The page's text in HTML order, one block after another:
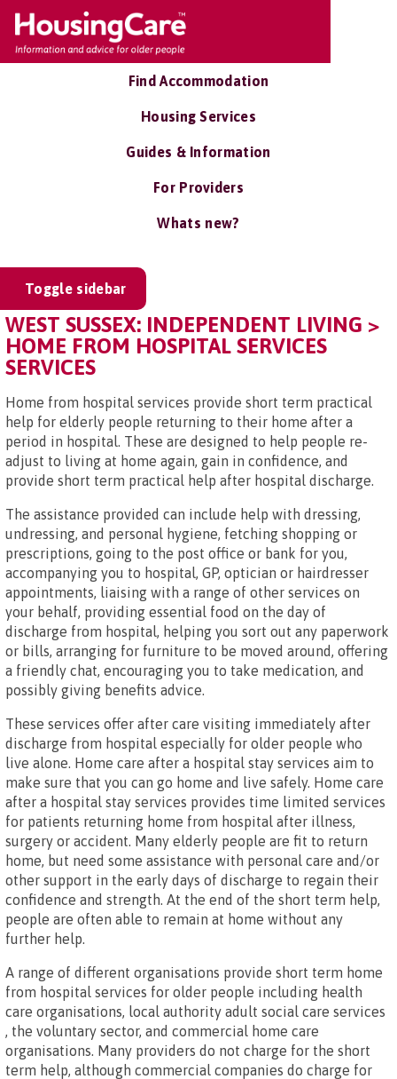
Find Accommodation
Housing Services
Guides & Information
For Providers
Whats new?
Toggle sidebar
WEST SUSSEX: INDEPENDENT LIVING >
HOME FROM HOSPITAL SERVICES
SERVICES
Home from hospital services provide short term practical
help for elderly people returning to their home after a
period in hospital. These are designed to help people re-
adjust to living at home again, gain in confidence, and
provide short term practical help after hospital discharge.
The assistance provided can include help with dressing,
undressing, and personal hygiene, fetching shopping or
prescriptions, going to the post office or bank for you,
accompanying you to hospital, GP, optician or hairdresser
appointments, liaising with a range of other services on
your behalf, providing essential food on the day of
discharge from hospital, helping you sort out any paperwork
or bills, arranging for furniture to be moved around, offering
a friendly chat, encouraging you to take medication, and
possibly giving benefits advice.
These services offer after care visiting immediately after
discharge from hospital especially for older people who
live alone. Home care after a hospital stay services aim to
make sure that you can go home and live safely. Home care
after a hospital stay services provides time limited services
for patients returning home from hospital after illness,
surgery or accident. Many elderly people are fit to return
home, but need some assistance with personal care and/or
other support in the early days of discharge to regain their
confidence and strength. At the end of the short term help,
people are often able to remain at home without any
further help.
A range of different organisations provide short term home
from hospital services for older people including health
care organisations, local authority adult social care services
, the voluntary sector, and commercial home care
organisations. Many providers do not charge for the short
term help, although commercial companies do charge for